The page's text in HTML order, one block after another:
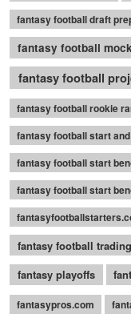
fantasy football draft
fantasy football
fantasy football
fantasy football rookie
fantasy football start
fantasy football start
fantasy football start
fantasy football trading
fantasy playoffs
fantasypros.com